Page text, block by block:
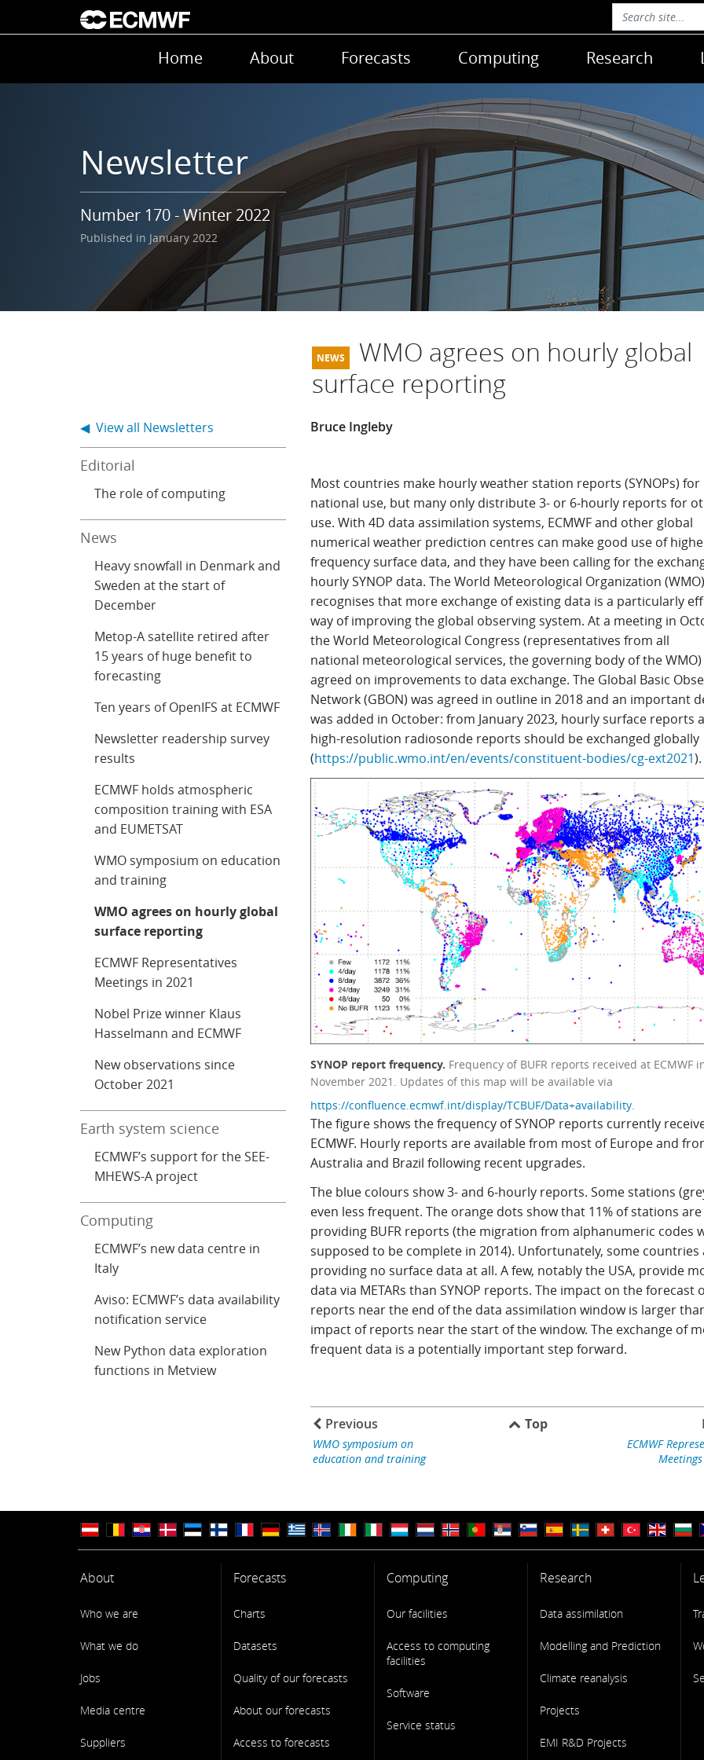
Skip to main content
Main navigation
Home About Forecasts Computing Research
Newsletter
Number 170 - Winter 2022
Published in January 2022
WMO agrees on hourly global
surface reporting
Bruce Ingleby
Most countries make hourly weather station reports (SYNOPs) for
national use, but many only distribute 3- or 6‑hourly reports for
use. With 4D data assimilation systems, ECMWF and other global
numerical weather prediction centres can make good use of
frequency surface data, and they have been calling for the
hourly SYNOP data. The World Meteorological Organization
recognises that more exchange of existing data is a particularly
way of improving the global observing system. At a meeting in
the World Meteorological Congress (representatives from all
national meteorological services, the governing body of the WMO)
agreed on improvements to data exchange. The Global Basic
Network (GBON) was agreed in outline in 2018 and an important
was added in October: from January 2023, hourly surface reports
high-resolution radiosonde reports should be exchanged globally
(https://public.wmo.int/en/events/constituent-bodies/cg-ext2021).
SYNOP report frequency. Frequency of BUFR reports received at ECMWF
November 2021. Updates of this map will be available via
https://confluence.ecmwf.int/display/TCBUF/Data+availability.
The figure shows the frequency of SYNOP reports currently
ECMWF. Hourly reports are available from most of Europe and
Australia and Brazil following recent upgrades.
The blue colours show 3- and 6‑hourly reports. Some stations
even less frequent. The orange dots show that 11% of stations
providing BUFR reports (the migration from alphanumeric codes
supposed to be complete in 2014). Unfortunately, some countries
providing no surface data at all. A few, notably the USA, provide
data via METARs than SYNOP reports. The impact on the forecast
reports near the end of the data assimilation window is larger
impact of reports near the start of the window. The exchange of
frequent data is a potentially important step forward.
Previous
WMO symposium on
education and training
Top
ECMWF
◀ View all Newsletters
Editorial
The role of computing
News
Heavy snowfall in Denmark and
Sweden at the start of
December
Metop-A satellite retired after
15 years of huge benefit to
forecasting
Ten years of OpenIFS at ECMWF
Newsletter readership survey
results
ECMWF holds atmospheric
composition training with ESA
and EUMETSAT
WMO symposium on education
and training
WMO agrees on hourly global
surface reporting
ECMWF Representatives
Meetings in 2021
Nobel Prize winner Klaus
Hasselmann and ECMWF
New observations since
October 2021
Earth system science
ECMWF’s support for the SEE-
MHEWS-A project
Computing
ECMWF’s new data centre in
Italy
Aviso: ECMWF’s data availability
notification service
New Python data exploration
functions in Metview
About
Who we are
What we do
Jobs
Media centre
Suppliers
Forecasts
Charts
Datasets
Quality of our forecasts
About our forecasts
Access to forecasts
Computing
Our facilities
Access to computing
facilities
Software
Service status
Research
Data assimilation
Modelling and Prediction
Climate reanalysis
Projects
EMI R&D Projects